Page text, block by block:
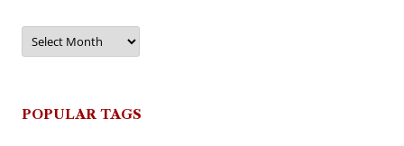
Archives
POPULAR TAGS